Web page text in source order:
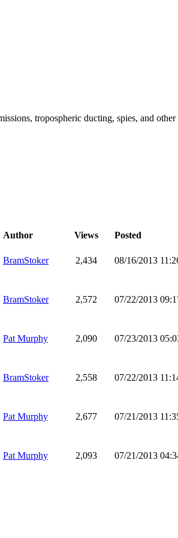
tropospheric ducting, spies, and
Author Views Posted
BramStoker 2,434 08/16/2013
BramStoker 2,572 07/22/2013
Pat Murphy 2,090 07/23/2013
BramStoker 2,558 07/22/2013
Pat Murphy 2,677 07/21/2013
Pat Murphy 2,093 07/21/2013